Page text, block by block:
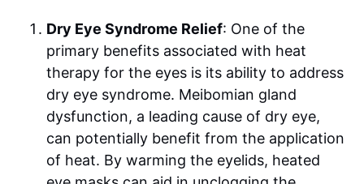
Dry Eye Syndrome Relief: One of the
primary benefits associated with heat
therapy for the eyes is its ability to address
dry eye syndrome. Meibomian gland
dysfunction, a leading cause of dry eye,
can potentially benefit from the application
of heat. By warming the eyelids, heated